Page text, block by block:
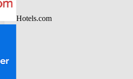
Hotels.com